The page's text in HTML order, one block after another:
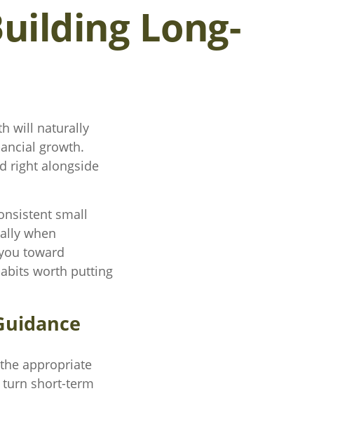
Long-
will naturally
growth.
right alongside
small
when
toward
worth putting
appropriate
turn short-term